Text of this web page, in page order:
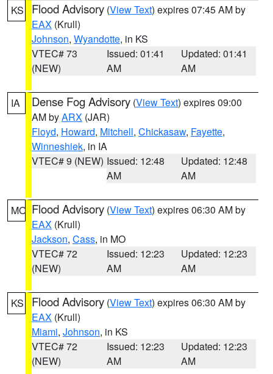
KS Flood Advisory (View Text) expires 07:45 AM by
EAX (Krull)
Johnson, Wyandotte, in KS
VTEC# 73
(NEW)
Issued: 01:41
AM
Updated: 01:41
AM
IA Dense Fog Advisory (View Text) expires 09:00
AM byARX (JAR)
Floyd, Howard, Mitchell, Chickasaw, Fayette,
Winneshiek, in IA
VTEC# 9 (NEW) Issued: 12:48
AM
Updated: 12:48
AM
MO Flood Advisory (View Text) expires 06:30 AM by
EAX (Krull)
Jackson, Cass, in MO
VTEC# 72
(NEW)
Issued: 12:23
AM
Updated: 12:23
AM
KS Flood Advisory (View Text) expires 06:30 AM by
EAX (Krull)
Miami, Johnson, in KS
VTEC# 72
(NEW)
Issued: 12:23
AM
Updated: 12:23
AM